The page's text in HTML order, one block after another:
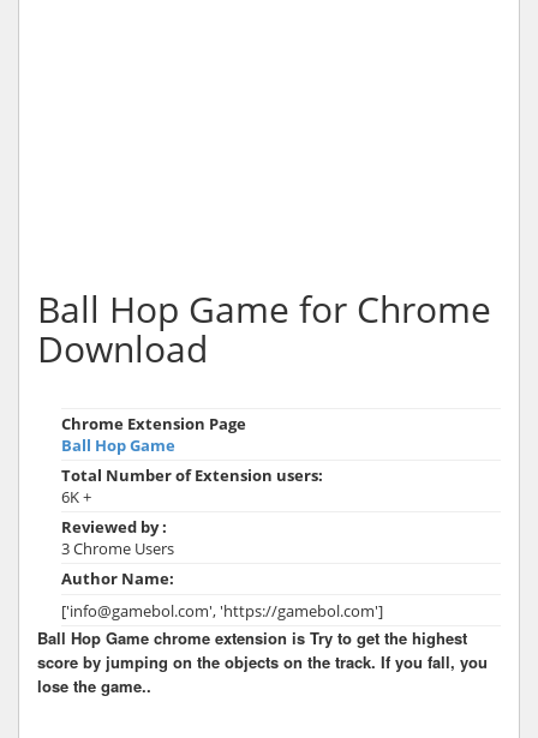
Ball Hop Game for Chrome
Download
Chrome Extension Page
Ball Hop Game
Total Number of Extension users:
6K +
Reviewed by :
3 Chrome Users
Author Name:
['info@gamebol.com', 'https://gamebol.com']
Ball Hop Game chrome extension is Try to get the highest
score by jumping on the objects on the track. If you fall, you
lose the game..